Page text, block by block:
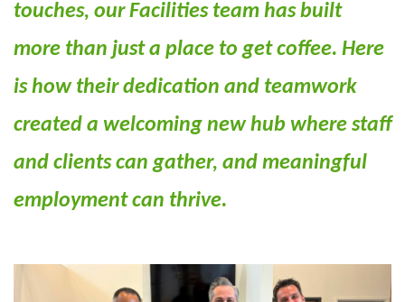
touches, our Facilities team has built
more than just a place to get coffee. Here
is how their dedication and teamwork
created a welcoming new hub where staff
and clients can gather, and meaningful
employment can thrive.